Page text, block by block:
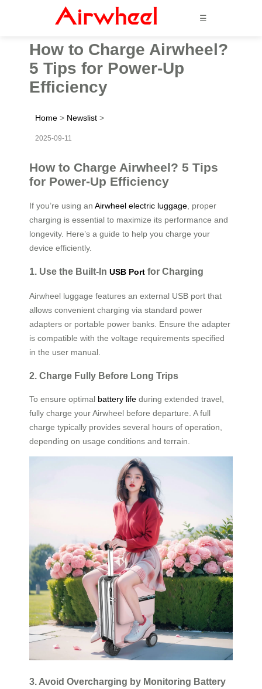
☰
How to Charge Airwheel?
5 Tips for Power-Up
Efficiency
Home > Newslist >
2025-09-11
How to Charge Airwheel? 5 Tips
for Power-Up Efficiency
If you’re using an Airwheel electric luggage , proper
charging is essential to maximize its performance and
longevity. Here’s a guide to help you charge your
device efficiently.
1. Use the Built-In USB Port for Charging
Airwheel luggage features an external USB port that
allows convenient charging via standard power
adapters or portable power banks. Ensure the adapter
is compatible with the voltage requirements specified
in the user manual.
2. Charge Fully Before Long Trips
To ensure optimal battery life during extended travel,
fully charge your Airwheel before departure. A full
charge typically provides several hours of operation,
depending on usage conditions and terrain.
3. Avoid Overcharging by Monitoring Battery